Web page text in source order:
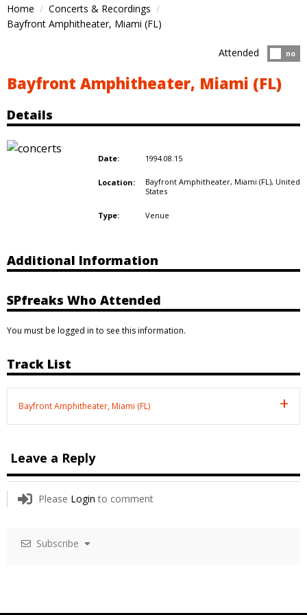
Home
Concerts & Recordings
Bayfront Amphitheater, Miami (FL)
no
Attended
Bayfront Amphitheater, Miami (FL)
Details
Date: 1994.08.15
Location: Bayfront Amphitheater, Miami (FL), United
States
Type: Venue
Additional Information
SPfreaks Who Attended
You must be logged in to see this information.
Track List
Bayfront Amphitheater, Miami (FL)
Leave a Reply
Please Login to comment
Subscribe